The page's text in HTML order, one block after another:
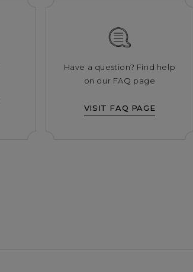
Have a question? Find help
on our FAQ page
VISIT FAQ PAGE